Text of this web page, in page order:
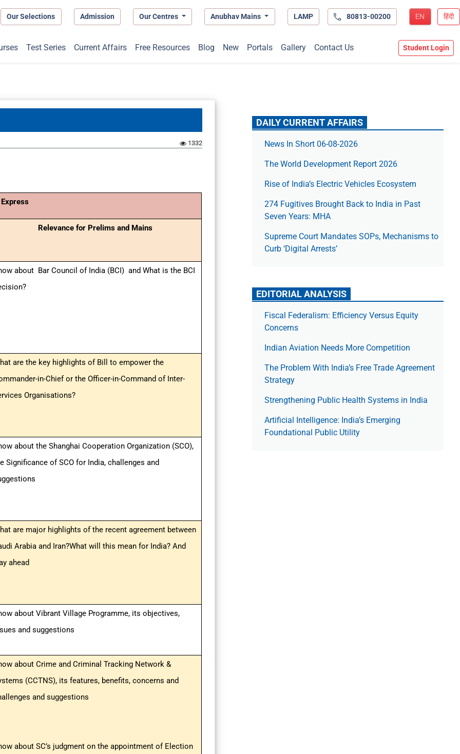
Our Selections Admission Our Centres Anubhav Mains LAMP 80813-00200 EN हिंदी
Test Series Current Affairs Free Resources Blog New Portals Gallery Contact Us Student Login
1332
Relevance for Prelims and Mains
about Bar Council of India (BCI) and What is the BCI
are the key highlights of Bill to empower the
in-Chief or the Officer-in-Command of Inter-
Organisations?
about the Shanghai Cooperation Organization (SCO),
Significance of SCO for India, challenges and
are major highlights of the recent agreement between
Arabia and Iran?What will this mean for India? And
ahead
about Vibrant Village Programme, its objectives,
and suggestions
about Crime and Criminal Tracking Network &
(CCTNS), its features, benefits, concerns and
and suggestions
about SC’s judgment on the appointment of Election
DAILY CURRENT AFFAIRS
News In Short 06-08-2026
The World Development Report 2026
Rise of India’s Electric Vehicles Ecosystem
274 Fugitives Brought Back to India in Past
Seven Years: MHA
Supreme Court Mandates SOPs, Mechanisms to
Curb ‘Digital Arrests’
EDITORIAL ANALYSIS
Fiscal Federalism: Efficiency Versus Equity
Concerns
Indian Aviation Needs More Competition
The Prob­lem With India’s Free Trade Agree­ment
Strategy
Strengthening Public Health Systems in India
Artificial Intelligence: India’s Emerging
Foundational Public Utility